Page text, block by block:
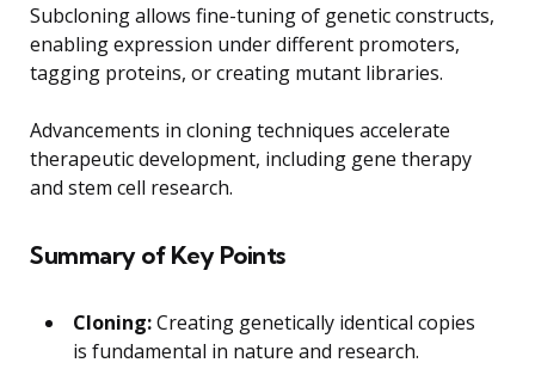
Subcloning allows fine-tuning of genetic constructs,
enabling expression under different promoters,
tagging proteins, or creating mutant libraries.
Advancements in cloning techniques accelerate
therapeutic development, including gene therapy
and stem cell research.
Summary of Key Points
Cloning:Creating genetically identical copies
is fundamental in nature and research.